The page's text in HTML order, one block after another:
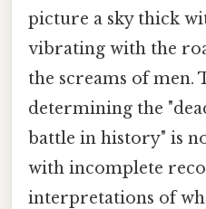
picture a sky thick
vibrating with the
the screams of men.
determining the
battle in history" is
with incomplete
interpretations of